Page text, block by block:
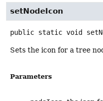
setNodeIcon
public static void
Sets the icon for a tree
Parameters